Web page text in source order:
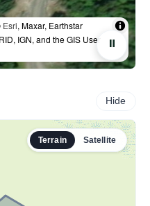
Esri, Maxar, Earthstar
IGN, and the GIS User
⏸
Hide
Terrain Satellite